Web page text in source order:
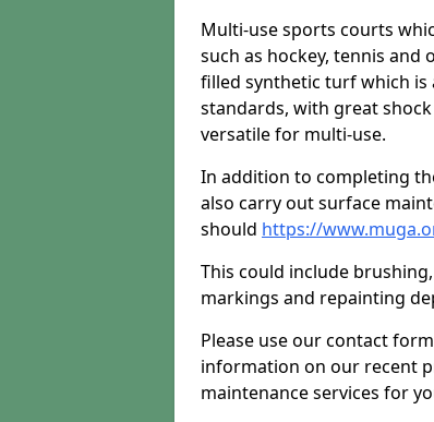
Multi-use sports courts
such as hockey, tennis
filled synthetic turf which
standards, with great
versatile for multi-use.
In addition to completing
also carry out surface
should https://
This could include
markings and repainting
Please use our contact
information on our recent
maintenance services for